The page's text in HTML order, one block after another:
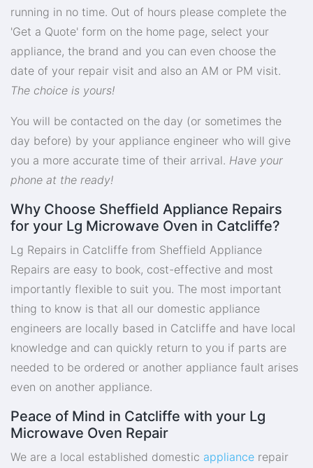
running in no time. Out of hours please complete the
'Get a Quote' form on the home page, select your
appliance, the brand and you can even choose the
date of your repair visit and also an AM or PM visit.
The choice is yours!
You will be contacted on the day (or sometimes the
day before) by your appliance engineer who will give
you a more accurate time of their arrival. Have your
phone at the ready!
Why Choose Sheffield Appliance Repairs
for your Lg Microwave Oven in Catcliffe?
Lg Repairs in Catcliffe from Sheffield Appliance
Repairs are easy to book, cost-effective and most
importantly flexible to suit you. The most important
thing to know is that all our domestic appliance
engineers are locally based in Catcliffe and have local
knowledge and can quickly return to you if parts are
needed to be ordered or another appliance fault arises
even on another appliance.
Peace of Mind in Catcliffe with your Lg
Microwave Oven Repair
We are a local established domestic appliance repair